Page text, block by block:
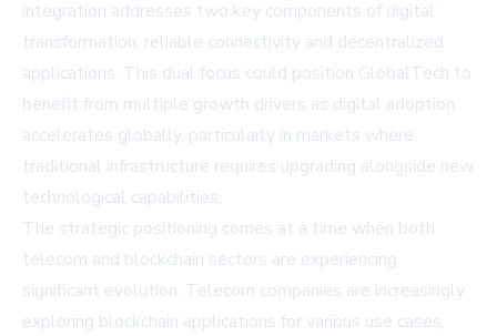
integration addresses two key components of digital
transformation: reliable connectivity and decentralized
applications. This dual focus could position GlobalTech to
benefit from multiple growth drivers as digital adoption
accelerates globally, particularly in markets where
traditional infrastructure requires upgrading alongside new
technological capabilities.
The strategic positioning comes at a time when both
telecom and blockchain sectors are experiencing
significant evolution. Telecom companies are increasingly
exploring blockchain applications for various use cases,